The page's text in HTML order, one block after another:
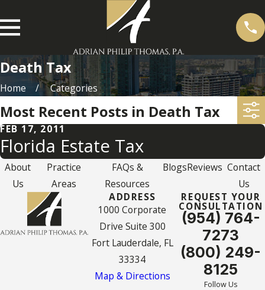
Death Tax
Home Categories
Most Recent Posts in Death Tax
FEB 17, 2011
Florida Estate Tax
About
Us
Practice
Areas
FAQs &
Resources
BlogsReviews Contact
Us
ADDRESS
1000 Corporate
Drive Suite 300
Fort Lauderdale, FL
33334
Map & Directions
REQUEST YOUR
CONSULTATION
(954) 764-
7273
(800) 249-
8125
Follow Us